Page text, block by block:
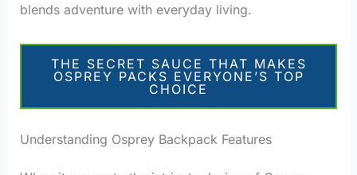
blends adventure with everyday living.
THE SECRET SAUCE THAT MAKES
OSPREY PACKS EVERYONE’S TOP
CHOICE
Understanding Osprey Backpack Features